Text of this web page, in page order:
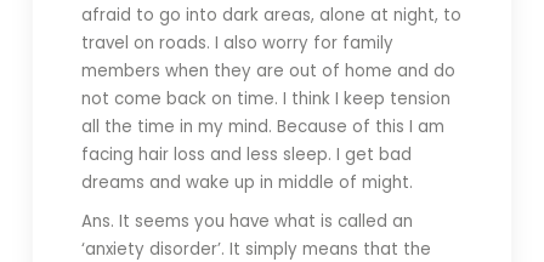
afraid to go into dark areas, alone at night, to
travel on roads. I also worry for family
members when they are out of home and do
not come back on time. I think I keep tension
all the time in my mind. Because of this I am
facing hair loss and less sleep. I get bad
dreams and wake up in middle of might.
Ans. It seems you have what is called an
‘anxiety disorder’. It simply means that the